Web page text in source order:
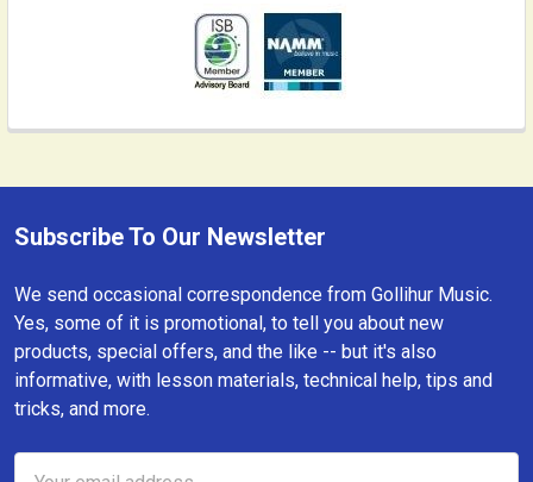
Footer
Subscribe To Our Newsletter
We send occasional correspondence from Gollihur Music.
Yes, some of it is promotional, to tell you about new
products, special offers, and the like -- but it's also
informative, with lesson materials, technical help, tips and
tricks, and more.